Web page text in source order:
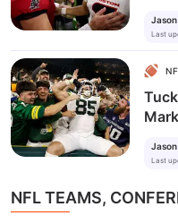
Last
Last
NFL TEAMS,